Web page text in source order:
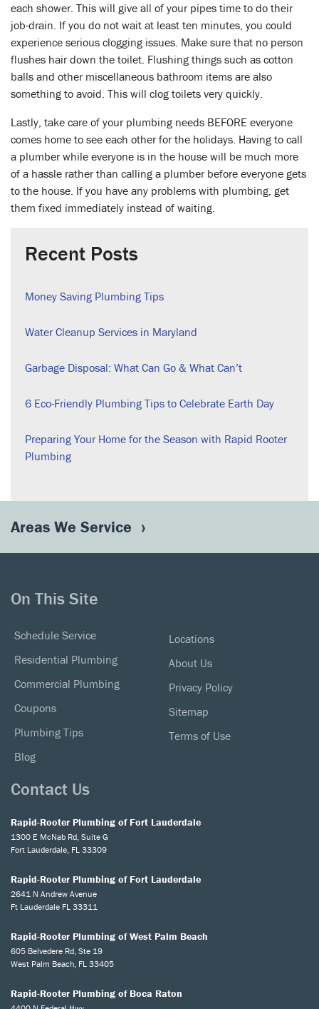
each shower. This will give all of your pipes time to do their
job-drain. If you do not wait at least ten minutes, you could
experience serious clogging issues. Make sure that no person
flushes hair down the toilet. Flushing things such as cotton
balls and other miscellaneous bathroom items are also
something to avoid. This will clog toilets very quickly.
Lastly, take care of your plumbing needs BEFORE everyone
comes home to see each other for the holidays. Having to call
a plumber while everyone is in the house will be much more
of a hassle rather than calling a plumber before everyone gets
to the house. If you have any problems with plumbing, get
them fixed immediately instead of waiting.
Recent Posts
Money Saving Plumbing Tips
Water Cleanup Services in Maryland
Garbage Disposal: What Can Go & What Can’t
6 Eco-Friendly Plumbing Tips to Celebrate Earth Day
Preparing Your Home for the Season with Rapid Rooter
Plumbing
Areas We Service
On This Site
Schedule Service
Residential Plumbing
Commercial Plumbing
Coupons
Plumbing Tips
Blog
Locations
About Us
Privacy Policy
Sitemap
Terms of Use
Contact Us
Rapid-Rooter Plumbing of Fort Lauderdale
1300 E McNab Rd, Suite G
Fort Lauderdale, FL 33309
Rapid-Rooter Plumbing of Fort Lauderdale
2641 N Andrew Avenue
Ft Lauderdale FL 33311
Rapid-Rooter Plumbing of West Palm Beach
605 Belvedere Rd, Ste 19
West Palm Beach, FL 33405
Rapid-Rooter Plumbing of Boca Raton